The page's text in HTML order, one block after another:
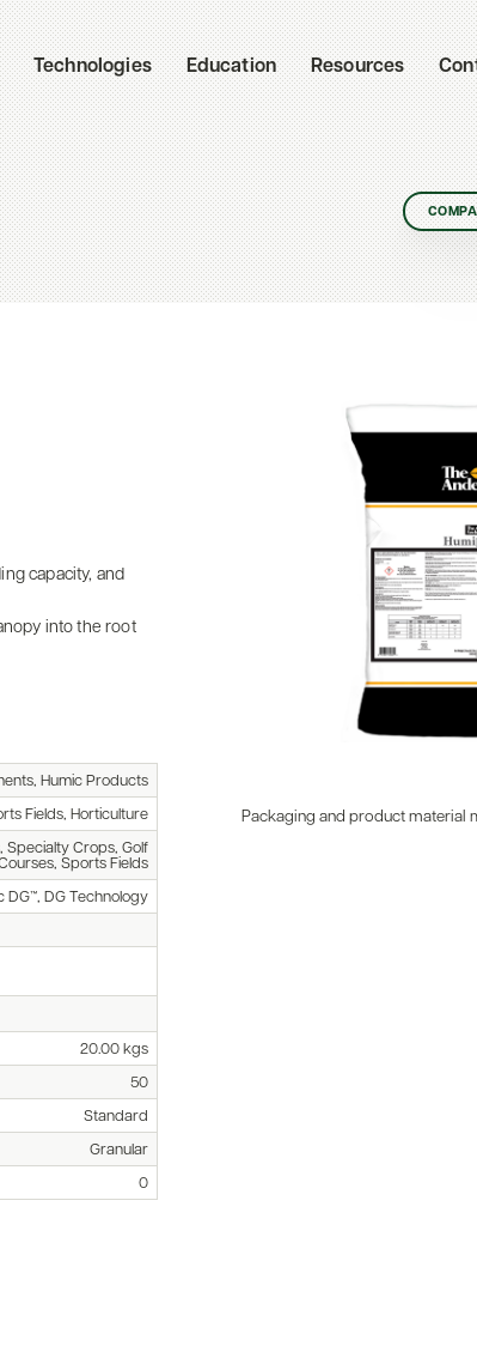
Technologies Education Resources
capacity, and
into the root
Humic Products
Fields, Horticulture
Specialty Crops, Golf
Sports Fields
DG™, DG Technology
20.00 kgs
50
Standard
Granular
0
Packaging and product material